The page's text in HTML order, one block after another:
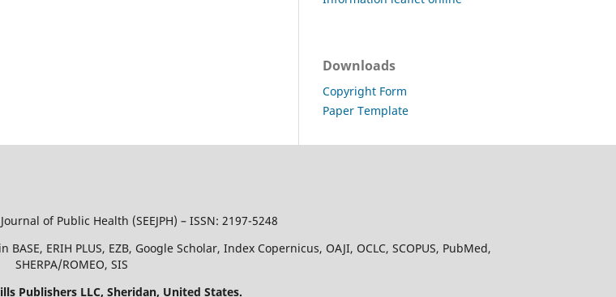
Downloads
Copyright Form
Paper Template
of Public Health (SEEJPH) – ISSN: 2197-5248
ERIH PLUS, EZB, Google Scholar, Index Copernicus, OAJI, OCLC, SCOPUS, PubMed,
SHERPA/ROMEO, SIS
Publishers LLC, Sheridan, United States.